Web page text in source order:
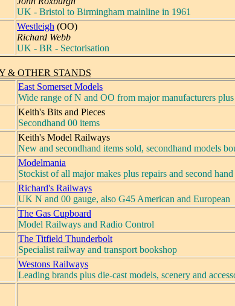
UK - Bristol to Birmingham mainline in 1961
Westleigh (OO)
Richard Webb
UK - BR - Sectorisation
& OTHER STANDS
East Somerset Models
Wide range of N and OO from major manufacturers plus
Keith's Bits and Pieces
Secondhand 00 items
Keith's Model Railways
New and secondhand items sold, secondhand models
Modelmania
Stockist of all major makes plus repairs and second
Richard's Railways
UK N and 00 gauge, also G45 American and European
The Gas Cupboard
Model Railways and Radio Control
The Titfield Thunderbolt
Specialist railway and transport bookshop
Westons Railways
Leading brands plus die-cast models, scenery and